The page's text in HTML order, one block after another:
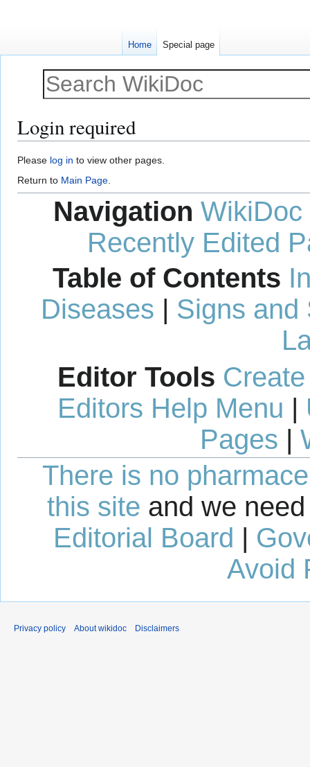
Login required
Jump
to
navigation
Jump
to
search
Please log in to view other pages.
Return to Main Page.
Navigation WikiDoc
Recently Edited
Table of Contents
Diseases | Signs and
Editor Tools
Editors Help Menu |
Pages |
There is no
this site and we
Editorial Board
Avoid
Home Special page
Privacy policy About wikidoc Disclaimers